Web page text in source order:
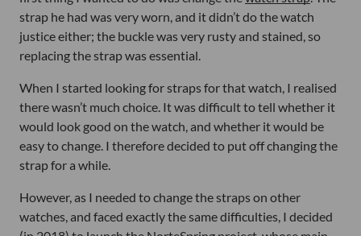
strap he had was very worn, and it didn’t do the watch
justice either; the buckle was very rusty and stained, so
replacing the strap was essential.
When I started looking for straps for that watch, I realised
there wasn’t much choice. It was difficult to tell whether it
would look good on the watch, and whether it would be
easy to change. I therefore decided to put off changing the
strap for a while.
However, as I needed to change the straps on other
watches, and faced exactly the same difficulties, I decided